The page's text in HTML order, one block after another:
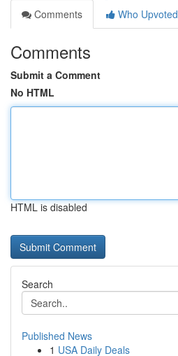
Comments
Who Upvoted
Comments
Submit a Comment
No HTML
HTML is disabled
Search
Published News
1 USA Daily Deals